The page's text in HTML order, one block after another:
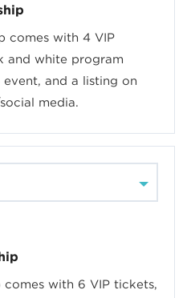
comes with 4 VIP
and white program
and a listing on
media.
with 6 VIP tickets,